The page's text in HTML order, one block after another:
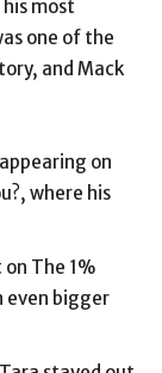
his most
one of the
and Mack
on
where his
The 1%
even bigger